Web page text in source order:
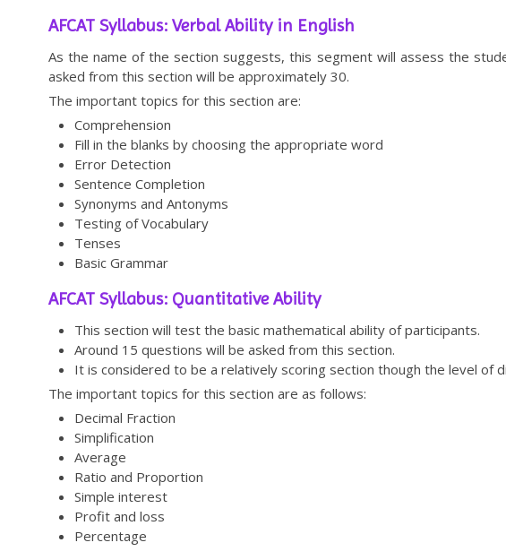
AFCAT Syllabus: Verbal Ability in English
As the name of the section suggests, this segment will assess the
asked from this section will be approximately 30.
The important topics for this section are:
Comprehension
Fill in the blanks by choosing the appropriate word
Error Detection
Sentence Completion
Synonyms and Antonyms
Testing of Vocabulary
Tenses
Basic Grammar
AFCAT Syllabus: Quantitative Ability
This section will test the basic mathematical ability of participants.
Around 15 questions will be asked from this section.
It is considered to be a relatively scoring section though the level of
The important topics for this section are as follows:
Decimal Fraction
Simplification
Average
Ratio and Proportion
Simple interest
Profit and loss
Percentage